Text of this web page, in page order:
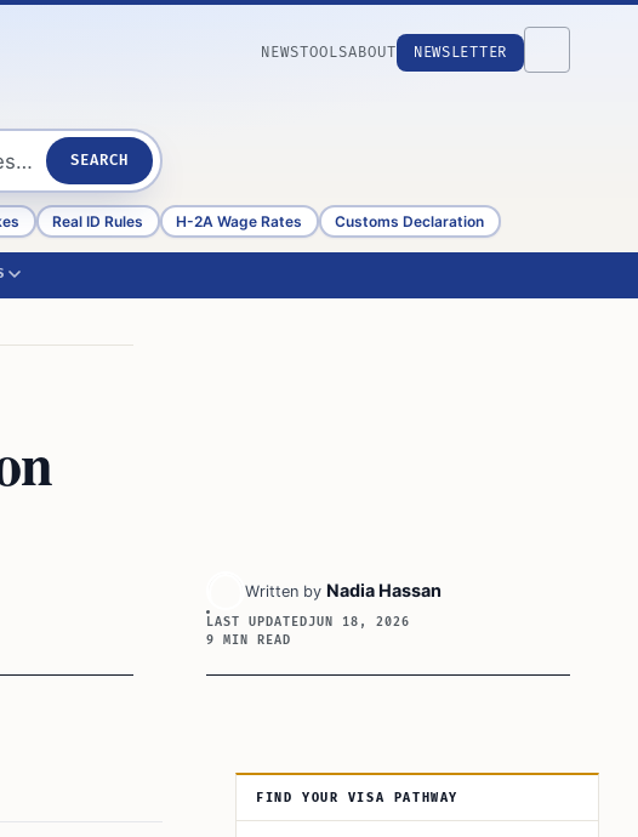
NEWSTOOLSABOUT NEWSLETTER
SEARCH
Real ID Rules H-2A Wage Rates Customs Declaration
Written by Nadia Hassan
LAST UPDATEDJUN 18, 2026
9 MIN READ
Article Sidebar
FIND YOUR VISA PATHWAY